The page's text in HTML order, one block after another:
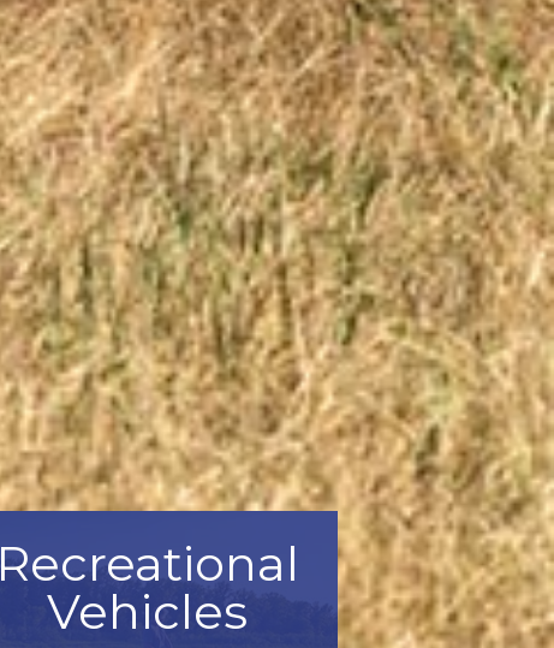
Recreational
Vehicles